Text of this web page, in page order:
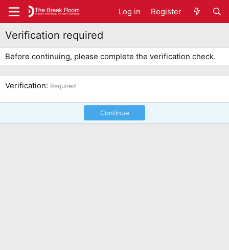
Log in Register
Verification required
Before continuing, please complete the verification check.
Verification Required
Continue